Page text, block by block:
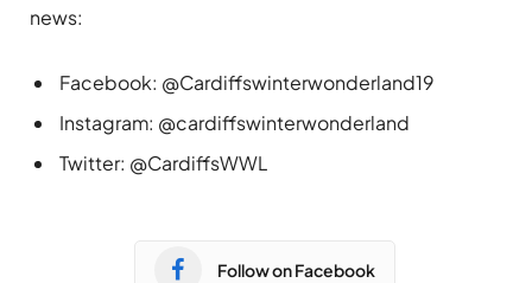
news:
Facebook: @Cardiffswinterwonderland19
Instagram: @cardiffswinterwonderland
Twitter: @CardiffsWWL
Follow on Facebook